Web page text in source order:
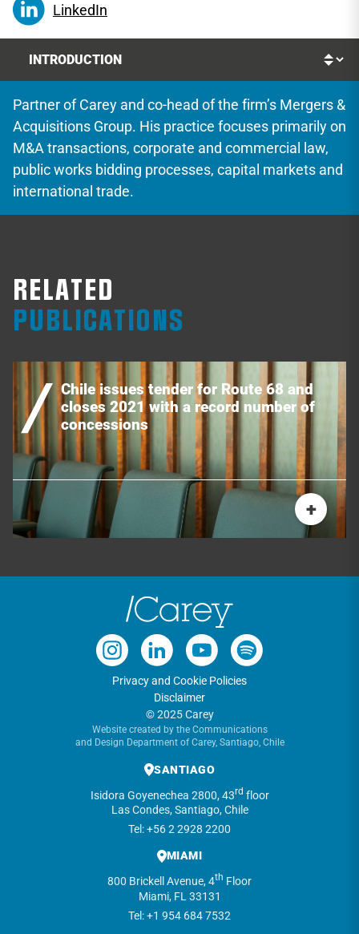
LinkedIn
Partner of Carey and co-head of the firm’s Mergers &
Acquisitions Group. His practice focuses primarily on
M&A transactions, corporate and commercial law,
public works bidding processes, capital markets and
international trade.
RELATED
PUBLICATIONS
Chile issues tender for Route 68 and
closes 2021 with a record number of
concessions
+
Privacy and Cookie Policies
Disclaimer
© 2025 Carey
Website created by the Communications
and Design Department of Carey, Santiago, Chile
SANTIAGO
Isidora Goyenechea 2800, 43rd floor
Las Condes, Santiago, Chile
Tel: +56 2 2928 2200
MIAMI
800 Brickell Avenue, 4th Floor
Miami, FL 33131
Tel: +1 954 684 7532